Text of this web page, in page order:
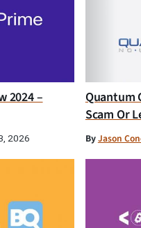
2024 –
2026
Quantum
Scam Or
ByJason